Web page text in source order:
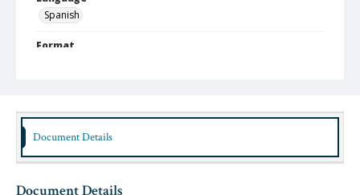
Spanish
Format
Text
Identifier
lbjo_02-05-01_019_aa
Document Details
Document Details